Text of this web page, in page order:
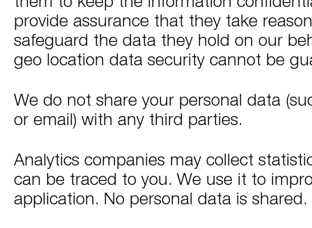
provide assurance that they take
safeguard the data they hold on our
geo location data security cannot be
We do not share your personal data
or email) with any third parties.
Analytics companies may collect
can be traced to you. We use it to
application. No personal data is shared.